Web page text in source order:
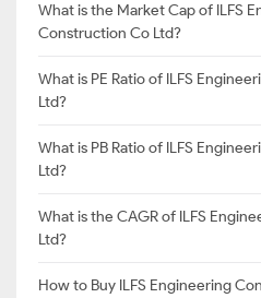
What is the Market Cap of ILFS
Construction Co Ltd?
What is PE Ratio of ILFS
Ltd?
What is PB Ratio of ILFS
Ltd?
What is the CAGR of ILFS
Ltd?
How to Buy ILFS Engineering